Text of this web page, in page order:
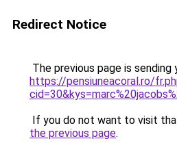
Redirect Notice
The previous page is sending
https://pensiuneacoral.ro/
If you do not want to visit
the previous page.